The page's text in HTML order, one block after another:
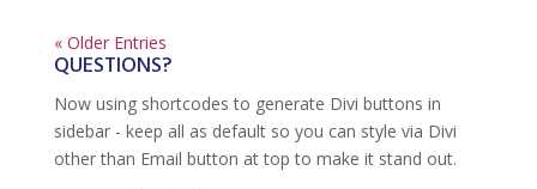
« Older Entries
QUESTIONS?
Now using shortcodes to generate Divi buttons in
sidebar - keep all as default so you can style via Divi
other than Email button at top to make it stand out.